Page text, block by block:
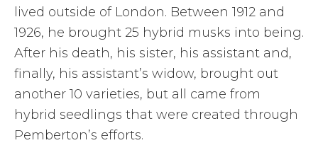
lived outside of London. Between 1912 and
1926, he brought 25 hybrid musks into being.
After his death, his sister, his assistant and,
finally, his assistant’s widow, brought out
another 10 varieties, but all came from
hybrid seedlings that were created through
Pemberton’s efforts.